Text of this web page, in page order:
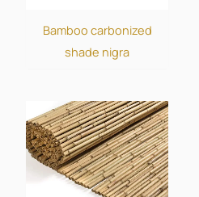
Bamboo carbonized
shade nigra